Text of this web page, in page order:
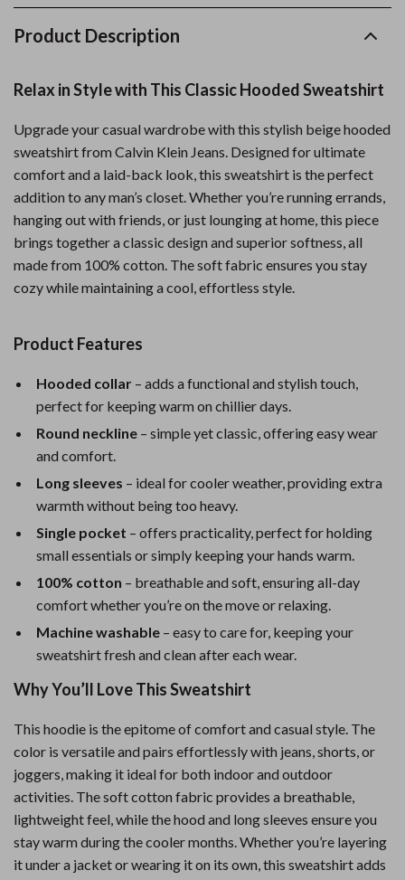
Product Description
Relax in Style with This Classic Hooded Sweatshirt
Upgrade your casual wardrobe with this stylish beige hooded
sweatshirt from Calvin Klein Jeans. Designed for ultimate
comfort and a laid-back look, this sweatshirt is the perfect
addition to any man’s closet. Whether you’re running errands,
hanging out with friends, or just lounging at home, this piece
brings together a classic design and superior softness, all
made from 100% cotton. The soft fabric ensures you stay
cozy while maintaining a cool, effortless style.
Product Features
Hooded collar – adds a functional and stylish touch,
perfect for keeping warm on chillier days.
Round neckline – simple yet classic, offering easy wear
and comfort.
Long sleeves – ideal for cooler weather, providing extra
warmth without being too heavy.
Single pocket – offers practicality, perfect for holding
small essentials or simply keeping your hands warm.
100% cotton – breathable and soft, ensuring all-day
comfort whether you’re on the move or relaxing.
Machine washable – easy to care for, keeping your
sweatshirt fresh and clean after each wear.
Why You’ll Love This Sweatshirt
This hoodie is the epitome of comfort and casual style. The
color is versatile and pairs effortlessly with jeans, shorts, or
joggers, making it ideal for both indoor and outdoor
activities. The soft cotton fabric provides a breathable,
lightweight feel, while the hood and long sleeves ensure you
stay warm during the cooler months. Whether you’re layering
it under a jacket or wearing it on its own, this sweatshirt adds